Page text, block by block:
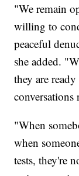
"We remain
willing to
peaceful
she added.
they are
"When
when
tests, they're